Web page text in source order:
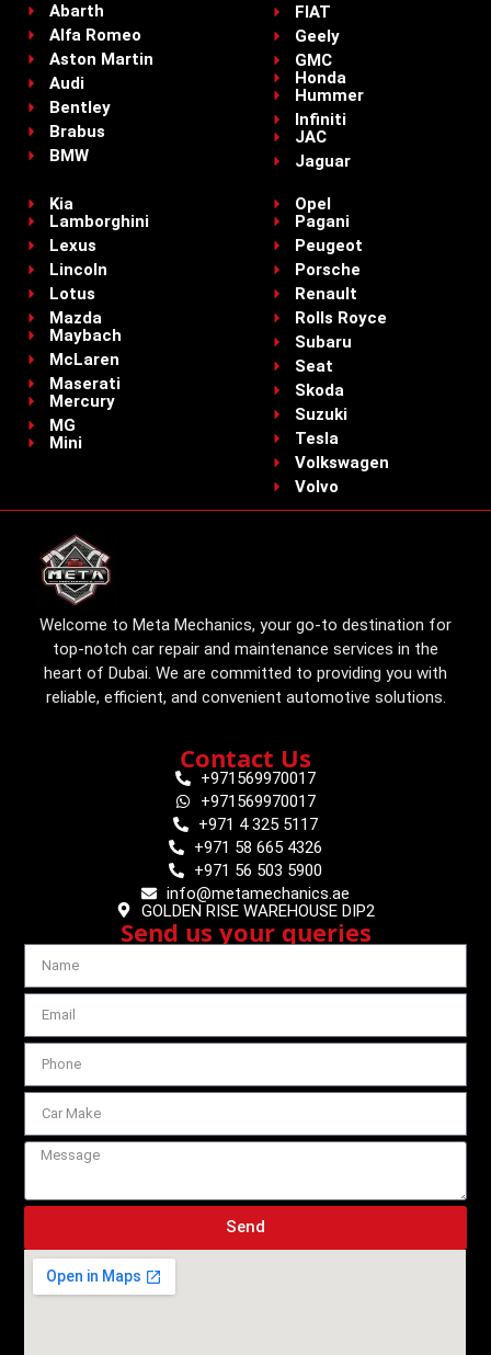
Abarth
Alfa Romeo
Aston Martin
Audi
Bentley
Brabus
BMW
FIAT
Geely
GMC
Honda
Hummer
Infiniti
JAC
Jaguar
Kia
Lamborghini
Lexus
Lincoln
Lotus
Mazda
Maybach
McLaren
Maserati
Mercury
MG
Mini
Opel
Pagani
Peugeot
Porsche
Renault
Rolls Royce
Subaru
Seat
Skoda
Suzuki
Tesla
Volkswagen
Volvo
Welcome to Meta Mechanics, your go-to destination for
top-notch car repair and maintenance services in the
heart of Dubai. We are committed to providing you with
reliable, efficient, and convenient automotive solutions.
Contact Us
+971569970017
+971569970017
+971 4 325 5117
+971 58 665 4326
+971 56 503 5900
info@metamechanics.ae
GOLDEN RISE WAREHOUSE DIP2
Send us your queries
Send